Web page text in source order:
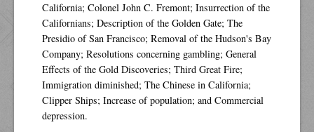
California; Colonel John C. Fremont; Insurrection of the
Californians; Description of the Golden Gate; The
Presidio of San Francisco; Removal of the Hudson's Bay
Company; Resolutions concerning gambling; General
Effects of the Gold Discoveries; Third Great Fire;
Immigration diminished; The Chinese in California;
Clipper Ships; Increase of population; and Commercial
depression.